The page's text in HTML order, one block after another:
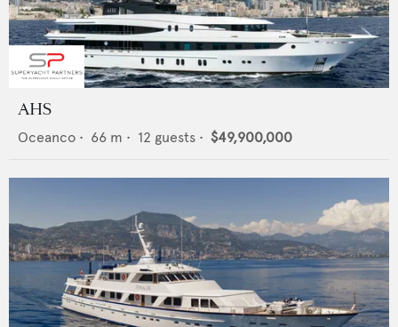
AHS
Oceanco • 66 m • 12 guests • $49,900,000